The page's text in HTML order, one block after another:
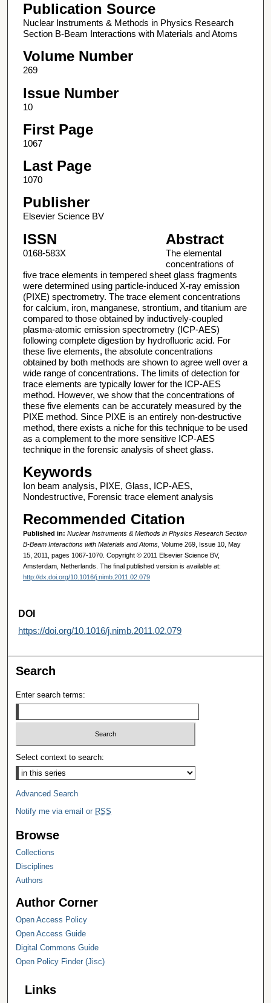
Publication Source
Nuclear Instruments & Methods in Physics Research
Section B-Beam Interactions with Materials and Atoms
Volume Number
269
Issue Number
10
First Page
1067
Last Page
1070
Publisher
Elsevier Science BV
ISSN
0168-583X
Abstract
The elemental
concentrations of
five trace elements in tempered sheet glass fragments
were determined using particle-induced X-ray emission
(PIXE) spectrometry. The trace element concentrations
for calcium, iron, manganese, strontium, and titanium are
compared to those obtained by inductively-coupled
plasma-atomic emission spectrometry (ICP-AES)
following complete digestion by hydrofluoric acid. For
these five elements, the absolute concentrations
obtained by both methods are shown to agree well over a
wide range of concentrations. The limits of detection for
trace elements are typically lower for the ICP-AES
method. However, we show that the concentrations of
these five elements can be accurately measured by the
PIXE method. Since PIXE is an entirely non-destructive
method, there exists a niche for this technique to be used
as a complement to the more sensitive ICP-AES
technique in the forensic analysis of sheet glass.
Keywords
Ion beam analysis, PIXE, Glass, ICP-AES,
Nondestructive, Forensic trace element analysis
Recommended Citation
Published in: Nuclear Instruments & Methods in Physics Research Section
B-Beam Interactions with Materials and Atoms, Volume 269, Issue 10, May
15, 2011, pages 1067-1070. Copyright © 2011 Elsevier Science BV,
Amsterdam, Netherlands. The final published version is available at:
http://dx.doi.org/10.1016/j.nimb.2011.02.079
DOI
https://doi.org/10.1016/j.nimb.2011.02.079
Search
Enter search terms:
Select context to search:
Advanced Search
Notify me via email or RSS
Browse
Collections
Disciplines
Authors
Author Corner
Open Access Policy
Open Access Guide
Digital Commons Guide
Open Policy Finder (Jisc)
Links